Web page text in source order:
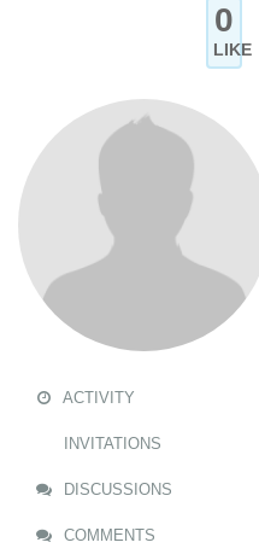
0
LIKE
ACTIVITY
INVITATIONS
DISCUSSIONS
COMMENTS